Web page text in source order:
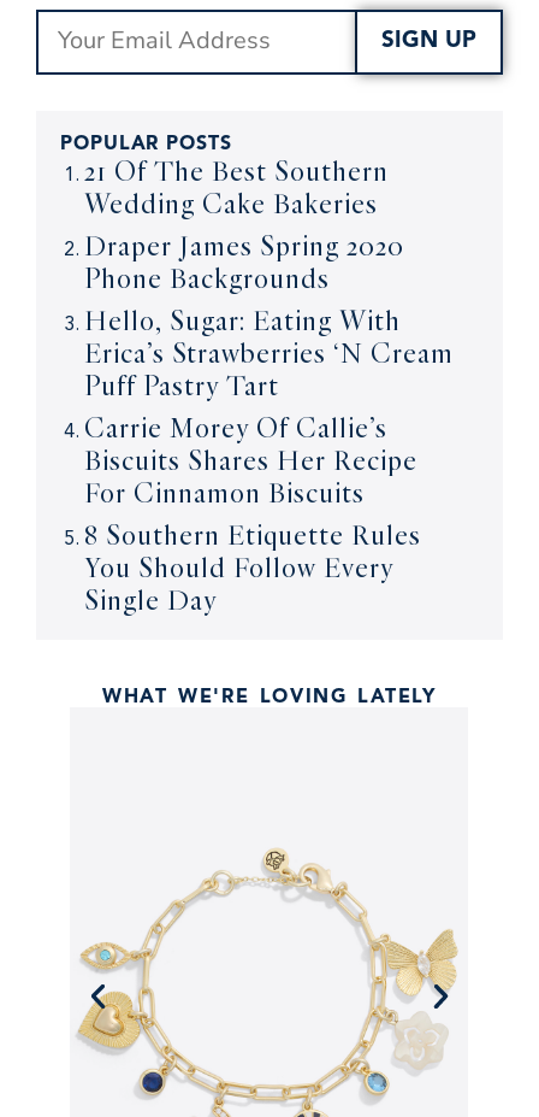
SIGN UP
POPULAR POSTS
21 Of The Best Southern
Wedding Cake Bakeries
Draper James Spring 2020
Phone Backgrounds
Hello, Sugar: Eating With
Erica’s Strawberries ‘N Cream
Puff Pastry Tart
Carrie Morey Of Callie’s
Biscuits Shares Her Recipe
For Cinnamon Biscuits
8 Southern Etiquette Rules
You Should Follow Every
Single Day
WHAT WE'RE LOVING LATELY